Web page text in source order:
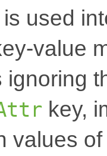
used
value
ignoring
key,
values